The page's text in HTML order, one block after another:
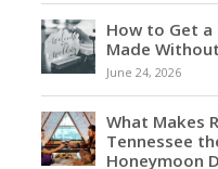
How to Get a
Made
June 24, 2026
What Makes
Tennessee
Honeymoon